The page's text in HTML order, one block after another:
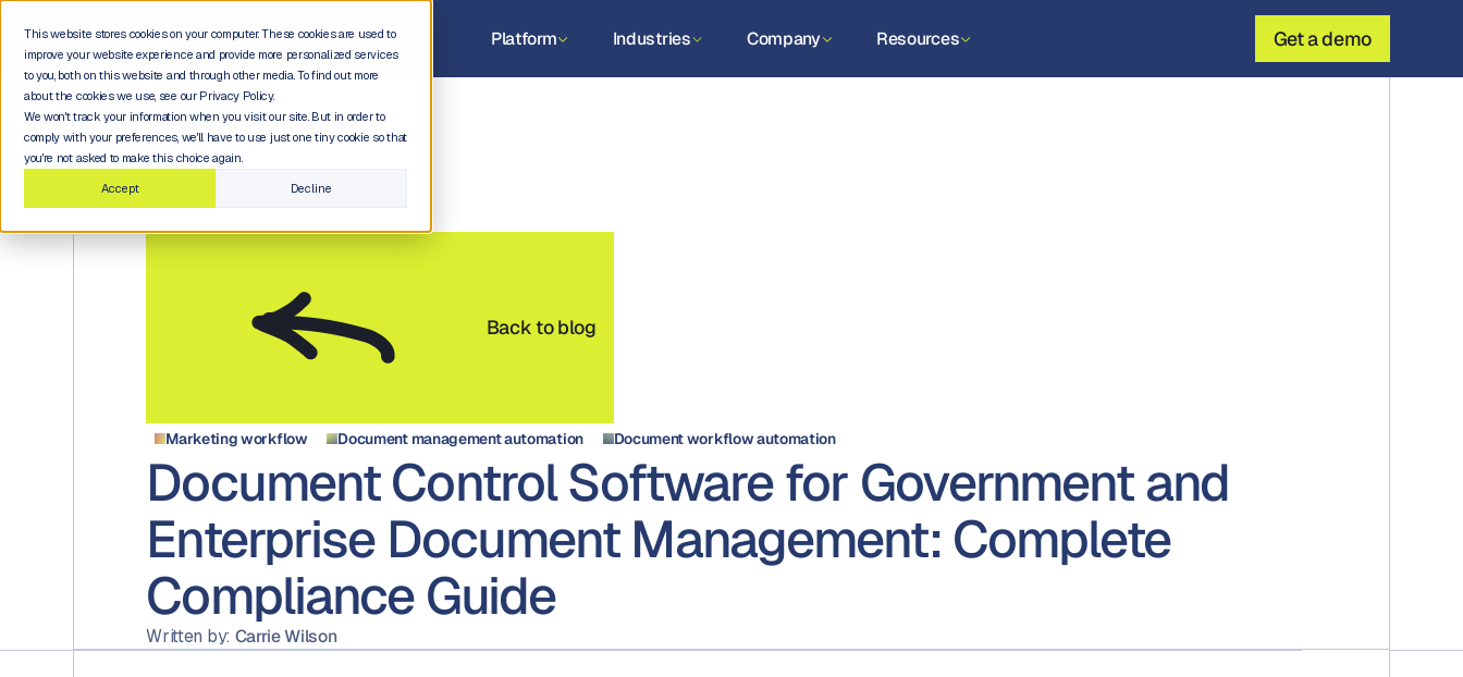
This website stores cookies on your computer. These cookies are used to
improve your website experience and provide more personalized services
to you, both on this website and through other media. To find out more
about the cookies we use, see our Privacy Policy.
We won't track your information when you visit our site. But in order to
comply with your preferences, we'll have to use just one tiny cookie so that
you're not asked to make this choice again.
Accept
Decline
Platform Industries Company Resources Get a demo
Back to blog
Marketing workflow Document management automation Document workflow automation
Document Control Software for Government and
Enterprise Document Management: Complete
Compliance Guide
Written by: Carrie Wilson